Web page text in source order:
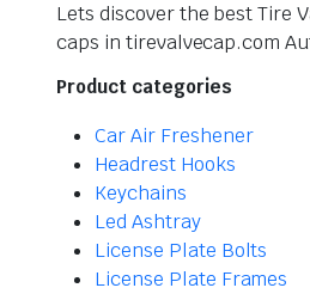
Lets discover the best Tire
caps in tirevalvecap.com
Product categories
Car Air Freshener
Headrest Hooks
Keychains
Led Ashtray
License Plate Bolts
License Plate Frames